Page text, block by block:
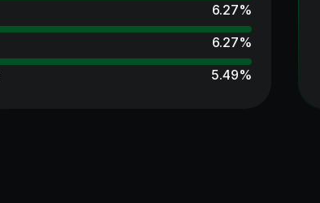
6.27%
6.27%
5.49%